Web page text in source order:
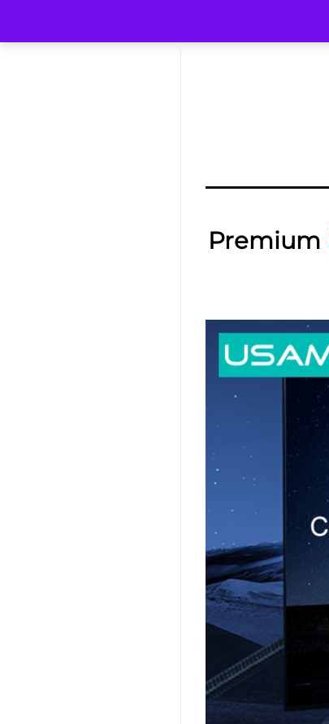
Premium